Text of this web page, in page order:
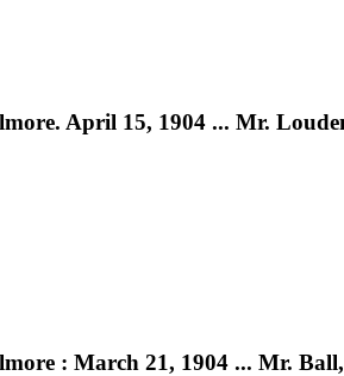
April 15, 1904 ... Mr.
: March 21, 1904 ... Mr.